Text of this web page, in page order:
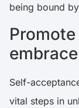
being bound
Self-
vital steps in